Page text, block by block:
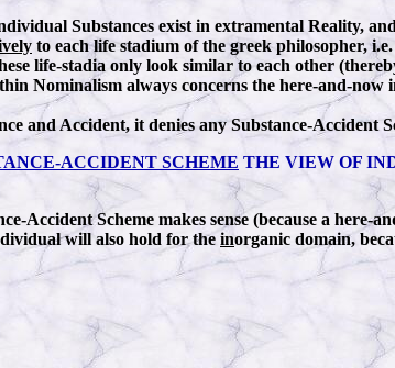
Substances exist in extramental Reality,
to each life stadium of the greek philosopher,
life-stadia only look similar to each other
Nominalism always concerns the here-and-
and Accident, it denies any Substance-Accident
ACCIDENT SCHEME THE VIEW OF
Accident Scheme makes sense (because a
will also hold for the inorganic domain,